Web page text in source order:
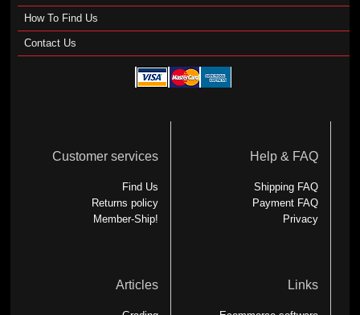
How To Find Us
Contact Us
Customer services
Find Us
Returns policy
Member-Ship!
Help & FAQ
Shipping FAQ
Payment FAQ
Privacy
Articles Links